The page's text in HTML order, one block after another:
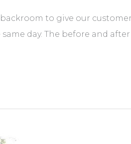
to give our
day. The before and after